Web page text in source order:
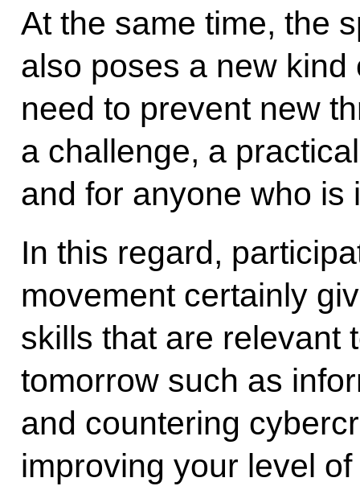
At the same time, the
also poses a new
need to prevent new
a challenge, a
and for anyone who is
In this regard,
movement certainly
skills that are relevant
tomorrow such as
and countering
improving your level